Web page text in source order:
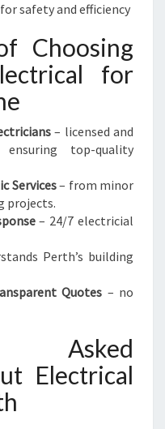
safety and efficiency
Choosing
for
– licensed and
ensuring top-quality
Services– from minor
projects.
– 24/7 electricial
Perth’s building
Quotes – no
Asked
Electrical